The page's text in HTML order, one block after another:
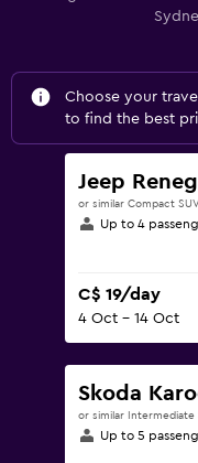
Choose your
to find the best
Jeep
or similar Compact SUV
Up to 4
C$ 19/day
4 Oct - 14 Oct
Skoda
or similar Intermediate
Up to 5